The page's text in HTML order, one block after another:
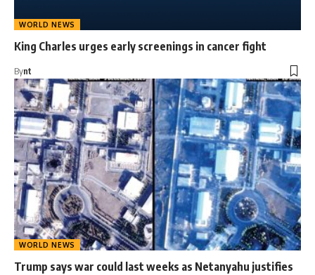
WORLD NEWS
King Charles urges early screenings in cancer fight
Bynt
WORLD NEWS
Trump says war could last weeks as Netanyahu justifies